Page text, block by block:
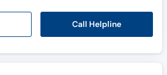
Call Helpline